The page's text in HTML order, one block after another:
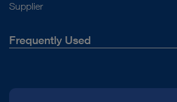
Supplier
Frequently Used